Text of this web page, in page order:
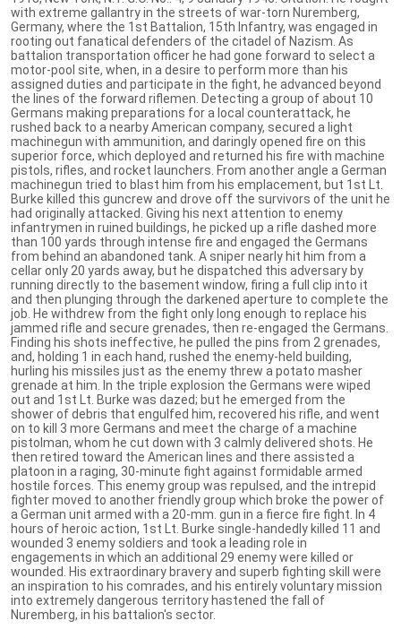
with extreme gallantry in the streets of war-torn Nuremberg,
Germany, where the 1st Battalion, 15th Infantry, was engaged in
rooting out fanatical defenders of the citadel of Nazism. As
battalion transportation officer he had gone forward to select a
motor-pool site, when, in a desire to perform more than his
assigned duties and participate in the fight, he advanced beyond
the lines of the forward riflemen. Detecting a group of about 10
Germans making preparations for a local counterattack, he
rushed back to a nearby American company, secured a light
machinegun with ammunition, and daringly opened fire on this
superior force, which deployed and returned his fire with machine
pistols, rifles, and rocket launchers. From another angle a German
machinegun tried to blast him from his emplacement, but 1st Lt.
Burke killed this guncrew and drove off the survivors of the unit he
had originally attacked. Giving his next attention to enemy
infantrymen in ruined buildings, he picked up a rifle dashed more
than 100 yards through intense fire and engaged the Germans
from behind an abandoned tank. A sniper nearly hit him from a
cellar only 20 yards away, but he dispatched this adversary by
running directly to the basement window, firing a full clip into it
and then plunging through the darkened aperture to complete the
job. He withdrew from the fight only long enough to replace his
jammed rifle and secure grenades, then re-engaged the Germans.
Finding his shots ineffective, he pulled the pins from 2 grenades,
and, holding 1 in each hand, rushed the enemy-held building,
hurling his missiles just as the enemy threw a potato masher
grenade at him. In the triple explosion the Germans were wiped
out and 1st Lt. Burke was dazed; but he emerged from the
shower of debris that engulfed him, recovered his rifle, and went
on to kill 3 more Germans and meet the charge of a machine
pistolman, whom he cut down with 3 calmly delivered shots. He
then retired toward the American lines and there assisted a
platoon in a raging, 30-minute fight against formidable armed
hostile forces. This enemy group was repulsed, and the intrepid
fighter moved to another friendly group which broke the power of
a German unit armed with a 20-mm. gun in a fierce fire fight. In 4
hours of heroic action, 1st Lt. Burke single-handedly killed 11 and
wounded 3 enemy soldiers and took a leading role in
engagements in which an additional 29 enemy were killed or
wounded. His extraordinary bravery and superb fighting skill were
an inspiration to his comrades, and his entirely voluntary mission
into extremely dangerous territory hastened the fall of
Nuremberg, in his battalion's sector.